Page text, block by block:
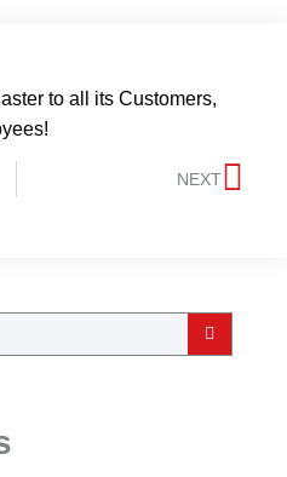
to all its Customers,
NEXT